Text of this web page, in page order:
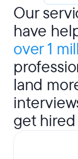
Our
have
over 1
land
get hired